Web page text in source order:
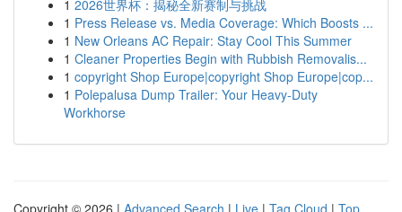
1 2026世界杯：揭秘全新赛制与挑战
1 Press Release vs. Media Coverage: Which Boosts ...
1 New Orleans AC Repair: Stay Cool This Summer
1 Cleaner Properties Begin with Rubbish Removalis...
1 copyright Shop Europe|copyright Shop Europe|cop...
1 Polepalusa Dump Trailer: Your Heavy-Duty
Workhorse
Copyright © 2026 | Advanced Search | Live | Tag Cloud | Top